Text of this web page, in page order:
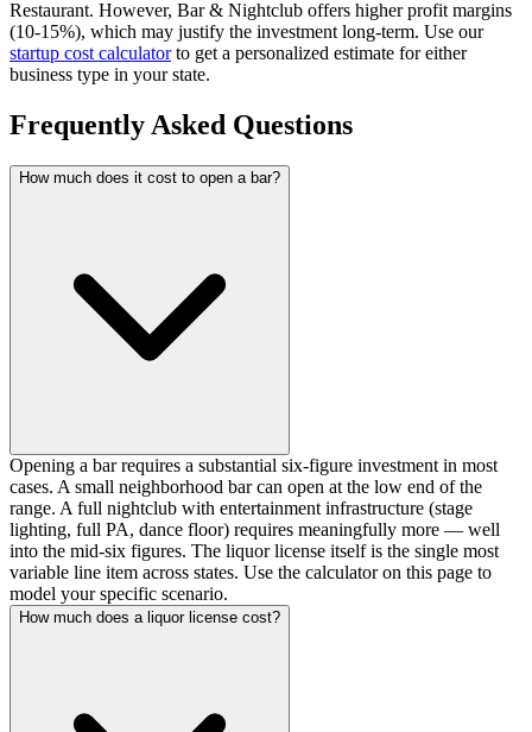
Restaurant. However, Bar & Nightclub offers higher profit margins
(10-15%), which may justify the investment long-term. Use our
startup cost calculator to get a personalized estimate for either
business type in your state.
Frequently Asked Questions
How much does it cost to open a bar?
Opening a bar requires a substantial six-figure investment in most
cases. A small neighborhood bar can open at the low end of the
range. A full nightclub with entertainment infrastructure (stage
lighting, full PA, dance floor) requires meaningfully more — well
into the mid-six figures. The liquor license itself is the single most
variable line item across states. Use the calculator on this page to
model your specific scenario.
How much does a liquor license cost?